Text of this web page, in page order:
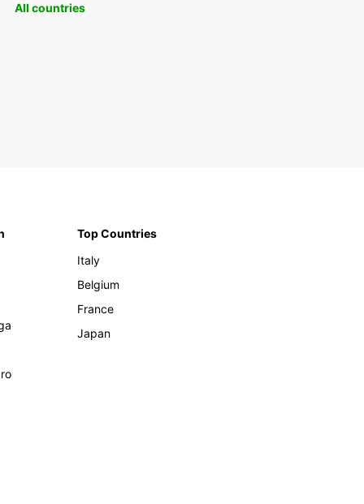
All countries
Top Countries
Italy
Belgium
France
Japan